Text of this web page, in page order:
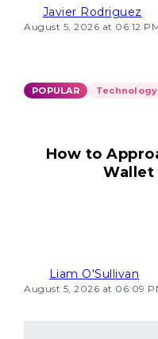
Javier Rodriguez
August 5, 2026 at 06:12
POPULAR
How to
Liam O'Sullivan
August 5, 2026 at 06:09